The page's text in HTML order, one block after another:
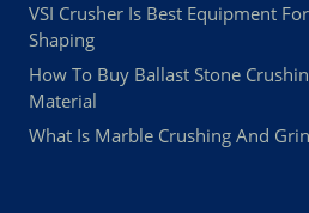
VSI Crusher Is Best Equipment
Shaping
How To Buy Ballast Stone
Material
What Is Marble Crushing And